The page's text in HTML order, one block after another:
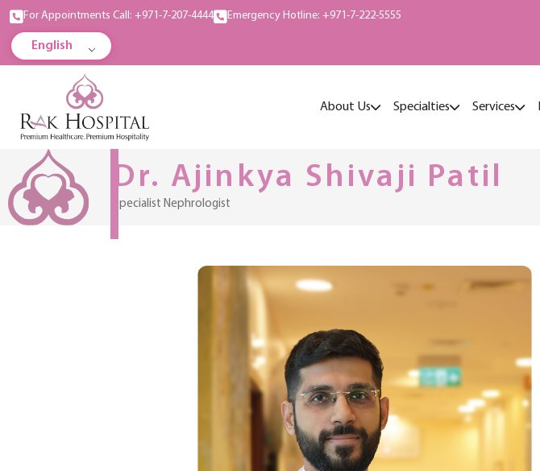
For Appointments Call: +971-7-207-4444 Emergency Hotline: +971-7-222-5555
English
About Us Specialties Services
Dr. Ajinkya Shivaji Patil
Specialist Nephrologist